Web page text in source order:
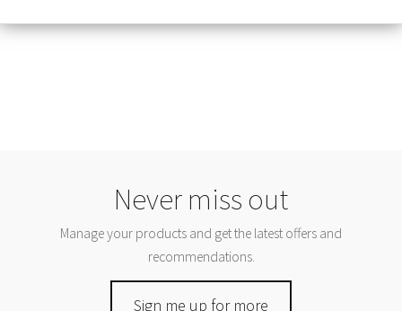
Never miss out
Manage your products and get the latest offers and
recommendations.
Sign me up for more